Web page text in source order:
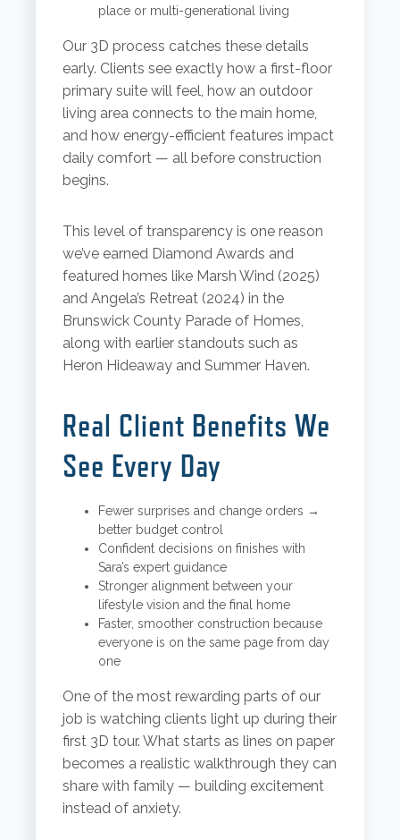
place or multi-generational living
Our 3D process catches these details
early. Clients see exactly how a first-floor
primary suite will feel, how an outdoor
living area connects to the main home,
and how energy-efficient features impact
daily comfort — all before construction
begins.
This level of transparency is one reason
we’ve earned Diamond Awards and
featured homes like Marsh Wind (2025)
and Angela’s Retreat (2024) in the
Brunswick County Parade of Homes,
along with earlier standouts such as
Heron Hideaway and Summer Haven.
Real Client Benefits We
See Every Day
Fewer surprises and change orders →
better budget control
Confident decisions on finishes with
Sara’s expert guidance
Stronger alignment between your
lifestyle vision and the final home
Faster, smoother construction because
everyone is on the same page from day
one
One of the most rewarding parts of our
job is watching clients light up during their
first 3D tour. What starts as lines on paper
becomes a realistic walkthrough they can
share with family — building excitement
instead of anxiety.